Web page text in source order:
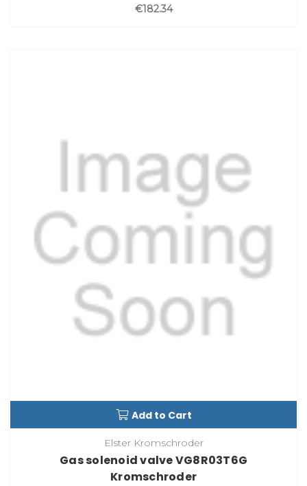
€182.34
Add to Cart
Elster Kromschroder
Gas solenoid valve VG8R03T6G
Kromschroder